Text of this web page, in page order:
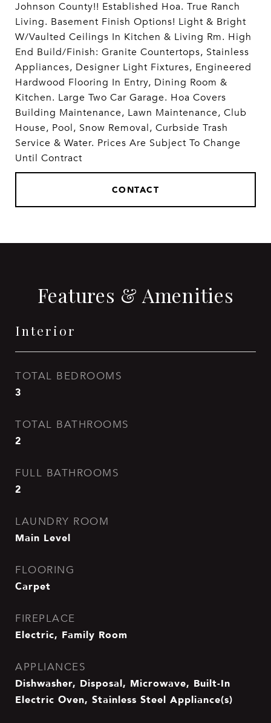
Johnson County!! Established Hoa. True Ranch
Living. Basement Finish Options! Light & Bright
W/Vaulted Ceilings In Kitchen & Living Rm. High
End Build/Finish: Granite Countertops, Stainless
Appliances, Designer Light Fixtures, Engineered
Hardwood Flooring In Entry, Dining Room &
Kitchen. Large Two Car Garage. Hoa Covers
Building Maintenance, Lawn Maintenance, Club
House, Pool, Snow Removal, Curbside Trash
Service & Water. Prices Are Subject To Change
Until Contract
CONTACT
Features & Amenities
Interior
TOTAL BEDROOMS
3
TOTAL BATHROOMS
2
FULL BATHROOMS
2
LAUNDRY ROOM
Main Level
FLOORING
Carpet
FIREPLACE
Electric, Family Room
APPLIANCES
Dishwasher, Disposal, Microwave, Built-In
Electric Oven, Stainless Steel Appliance(s)